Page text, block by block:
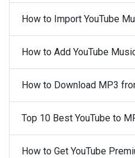
How to Import YouTube
How to Add YouTube
How to Download MP3
Top 10 Best YouTube to
How to Get YouTube